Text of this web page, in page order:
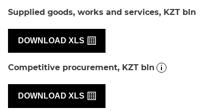
Supplied goods, works and services, KZT bln
DOWNLOAD XLS
Competitive procurement, KZT bln
DOWNLOAD XLS